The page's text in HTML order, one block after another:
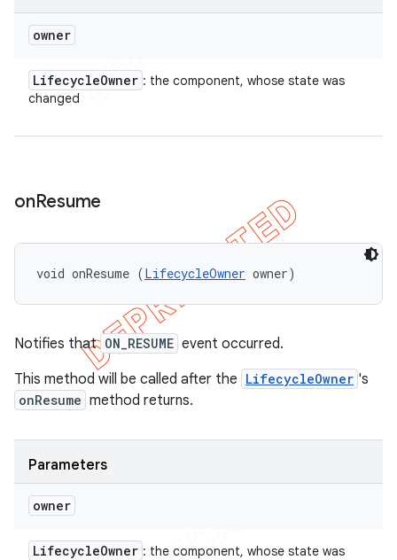
owner
LifecycleOwner : the component, whose state was
changed
onResume
void onResume (LifecycleOwner owner)
Notifies that ON_RESUME event occurred.
This method will be called after the LifecycleOwner 's
onResume method returns.
Parameters
owner
LifecycleOwner : the component, whose state was